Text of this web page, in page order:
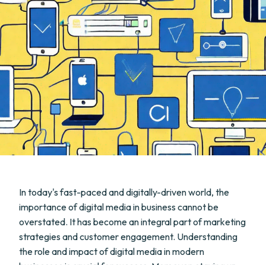
In today's fast-paced and digitally-driven world, the
importance of digital media in business cannot be
overstated. It has become an integral part of marketing
strategies and customer engagement. Understanding
the role and impact of digital media in modern